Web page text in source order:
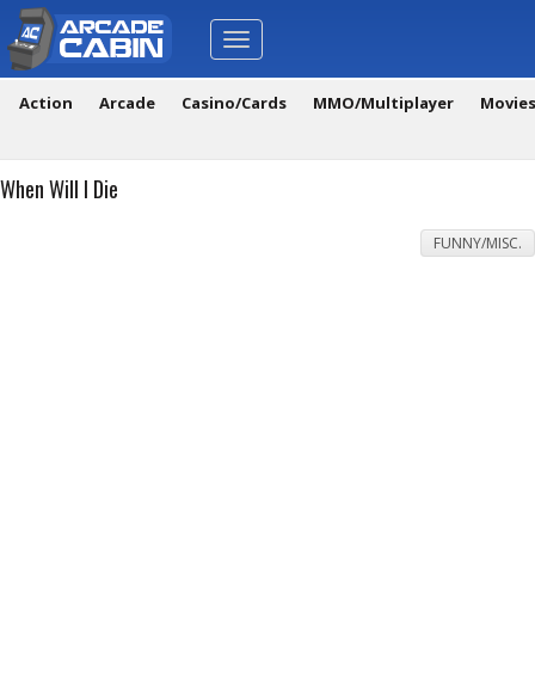
Toggle
navigation
Action Arcade Casino/Cards MMO/Multiplayer
When Will I Die
FUNNY/MISC.